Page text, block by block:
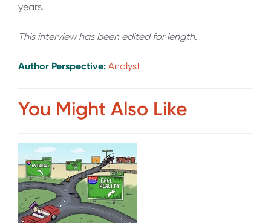
years.
This interview has been edited for length.
Author Perspective: Analyst
You Might Also Like